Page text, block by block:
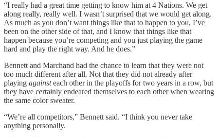
“I really had a great time getting to know him at 4 Nations. We get
along really, really well. I wasn’t surprised that we would get along.
As much as you don’t want things like that to happen to you, I’ve
been on the other side of that, and I know that things like that
happen because you’re competing and you just playing the game
hard and play the right way. And he does.”
Bennett and Marchand had the chance to learn that they were not
too much different after all. Not that they did not already after
playing againsteach other in the playoffs for two years in a row, but
they have certainly endeared themselves to each other when wearing
the same color sweater.
“We’re all competitors,” Bennett said. “I think you never take
anything personally.